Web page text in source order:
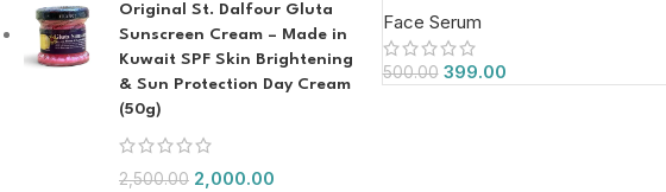
Original St. Dalfour Gluta
Sunscreen Cream – Made in
Kuwait SPF Skin Brightening
& Sun Protection Day Cream
(50g)
2,500.00 2,000.00
Face Serum
500.00 399.00